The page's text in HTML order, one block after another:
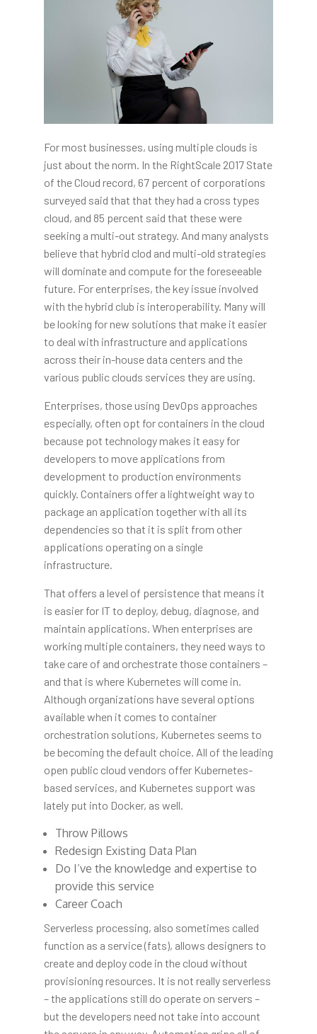
For most businesses, using multiple clouds is
just about the norm. In the RightScale 2017 State
of the Cloud record, 67 percent of corporations
surveyed said that that they had a cross types
cloud, and 85 percent said that these were
seeking a multi-out strategy. And many analysts
believe that hybrid clod and multi-old strategies
will dominate and compute for the foreseeable
future. For enterprises, the key issue involved
with the hybrid club is interoperability. Many will
be looking for new solutions that make it easier
to deal with infrastructure and applications
across their in-house data centers and the
various public clouds services they are using.
Enterprises, those using DevOps approaches
especially, often opt for containers in the cloud
because pot technology makes it easy for
developers to move applications from
development to production environments
quickly. Containers offer a lightweight way to
package an application together with all its
dependencies so that it is split from other
applications operating on a single
infrastructure.
That offers a level of persistence that means it
is easier for IT to deploy, debug, diagnose, and
maintain applications. When enterprises are
working multiple containers, they need ways to
take care of and orchestrate those containers –
and that is where Kubernetes will come in.
Although organizations have several options
available when it comes to container
orchestration solutions, Kubernetes seems to
be becoming the default choice. All of the leading
open public cloud vendors offer Kubernetes-
based services, and Kubernetes support was
lately put into Docker, as well.
Throw Pillows
Redesign Existing Data Plan
Do I’ve the knowledge and expertise to
provide this service
Career Coach
Serverless processing, also sometimes called
function as a service (fats), allows designers to
create and deploy code in the cloud without
provisioning resources. It is not really serverless
– the applications still do operate on servers –
but the developers need not take into account